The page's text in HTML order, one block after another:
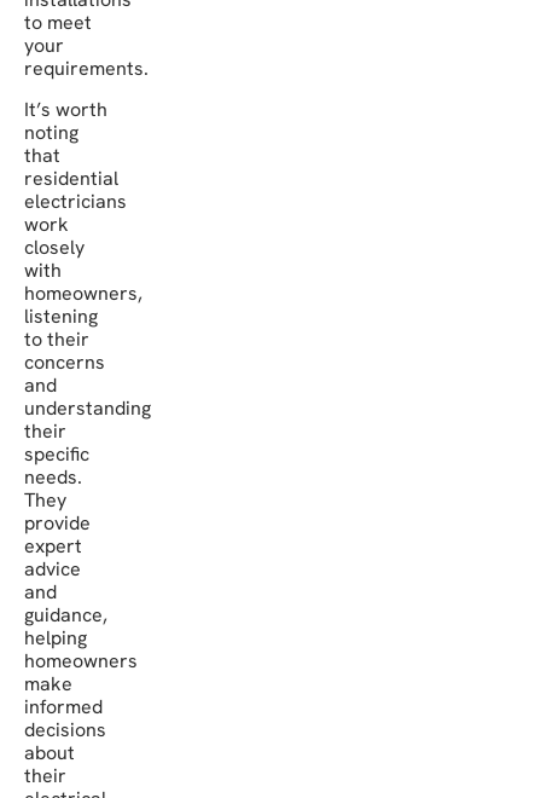
to meet
your
requirements.
It’s worth
noting
that
residential
electricians
work
closely
with
homeowners,
listening
to their
concerns
and
understanding
their
specific
needs.
They
provide
expert
advice
and
guidance,
helping
homeowners
make
informed
decisions
about
their